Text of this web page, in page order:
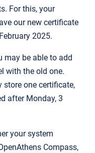
For this, your
our new certificate
2025.
may be able to add
with the old one.
store one certificate,
after Monday, 3
your system
Compass,